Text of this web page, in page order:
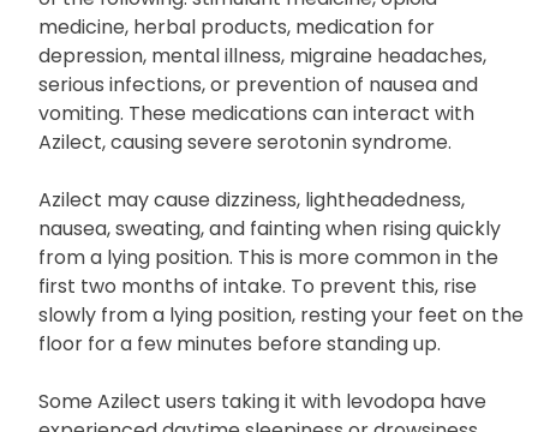
Be sure to inform your doctor if you are taking any
of the following: stimulant medicine, opioid
medicine, herbal products, medication for
depression, mental illness, migraine headaches,
serious infections, or prevention of nausea and
vomiting. These medications can interact with
Azilect, causing severe serotonin syndrome.
Azilect may cause dizziness, lightheadedness,
nausea, sweating, and fainting when rising quickly
from a lying position. This is more common in the
first two months of intake. To prevent this, rise
slowly from a lying position, resting your feet on the
floor for a few minutes before standing up.